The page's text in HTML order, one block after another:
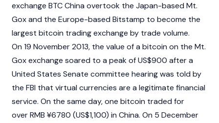
exchange BTC China overtook the Japan-based Mt.
Gox and the Europe-based Bitstamp to become the
largest bitcoin trading exchange by trade volume.
On 19 November 2013, the value of a bitcoin on the Mt.
Gox exchange soared to a peak of US$900 after a
United States Senate committee hearing was told by
the FBI that virtual currencies are a legitimate financial
service. On the same day, one bitcoin traded for
over RMB ¥6780 (US$1,100) in China. On 5 December